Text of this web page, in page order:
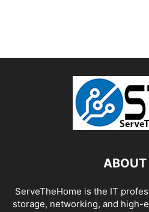
ABOUT
ServeTheHome is the IT
storage, networking, and high-